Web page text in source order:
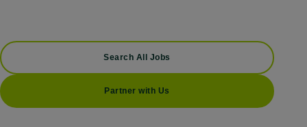
Search All Jobs
Partner with Us